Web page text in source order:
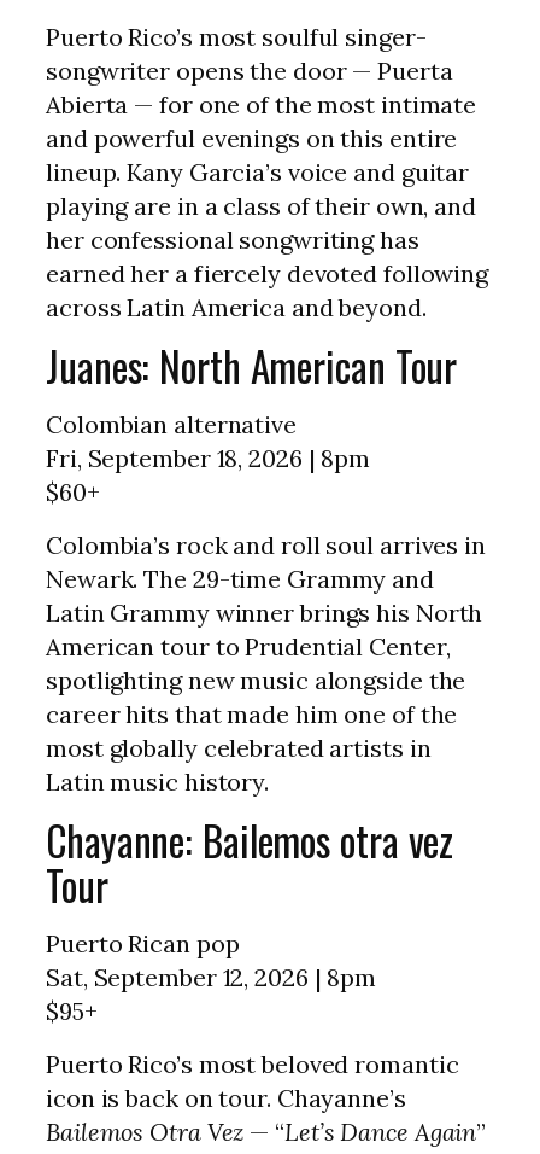
Puerto Rico’s most soulful singer-
songwriter opens the door — Puerta
Abierta — for one of the most intimate
and powerful evenings on this entire
lineup. Kany Garcia’s voice and guitar
playing are in a class of their own, and
her confessional songwriting has
earned her a fiercely devoted following
across Latin America and beyond.
Juanes: North American Tour
Colombian alternative
Fri, September 18, 2026 | 8pm
$60+
Colombia’s rock and roll soul arrives in
Newark. The 29-time Grammy and
Latin Grammy winner brings his North
American tour to Prudential Center,
spotlighting new music alongside the
career hits that made him one of the
most globally celebrated artists in
Latin music history.
Chayanne: Bailemos otra vez
Tour
Puerto Rican pop
Sat, September 12, 2026 | 8pm
$95+
Puerto Rico’s most beloved romantic
icon is back on tour. Chayanne’s
Bailemos Otra Vez — “Let’s Dance Again”